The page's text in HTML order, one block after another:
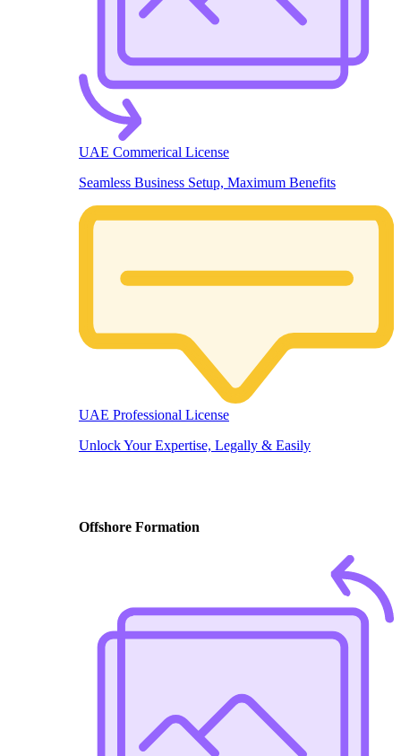
UAE Commerical License
Seamless Business Setup, Maximum Benefits
UAE Professional License
Unlock Your Expertise, Legally & Easily
Offshore Formation